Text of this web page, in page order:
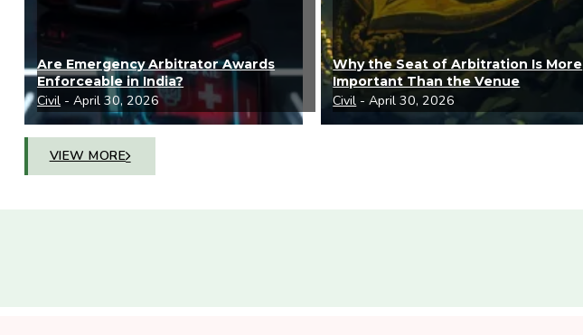
Are Emergency Arbitrator Awards
Enforceable in India?
Civil - April 30, 2026
Why the Seat of Arbitration Is More
Important Than the Venue
Civil - April 30, 2026
VIEW MORE